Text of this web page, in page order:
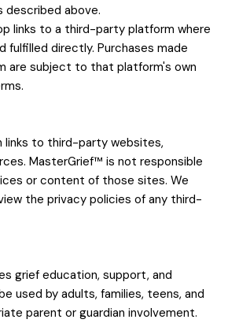
described above.
links to a third-party platform where
fulfilled directly. Purchases made
are subject to that platform's own
links to third-party websites,
MasterGrief™ is not responsible
or content of those sites. We
the privacy policies of any third-
grief education, support, and
used by adults, families, teens, and
parent or guardian involvement.